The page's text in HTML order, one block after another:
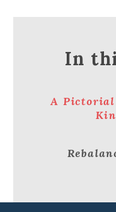
In
A Pictorial